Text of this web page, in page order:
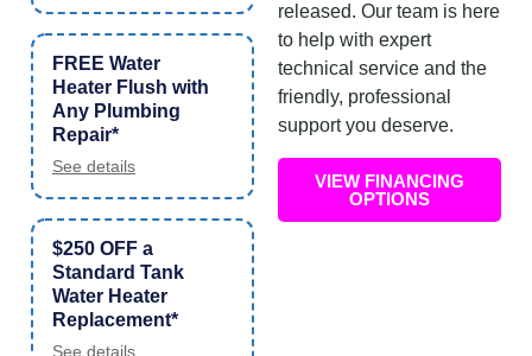
FREE Water
Heater Flush with
Any Plumbing
Repair*
See details
$250 OFF a
Standard Tank
Water Heater
Replacement*
See details
released. Our team is here
to help with expert
technical service and the
friendly, professional
support you deserve.
VIEW FINANCING
OPTIONS